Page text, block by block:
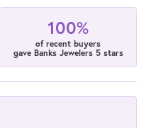
100%
of recent buyers
gave Banks Jewelers 5 stars